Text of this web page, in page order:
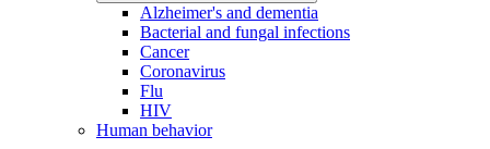
Alzheimer's and dementia
Bacterial and fungal infections
Cancer
Coronavirus
Flu
HIV
Human behavior